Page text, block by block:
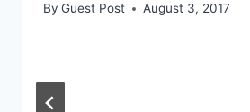
By Guest Post August 3, 2017